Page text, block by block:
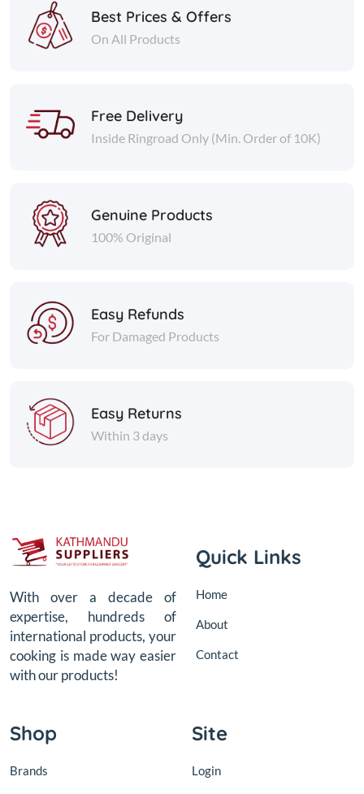
Best Prices & Offers
On All Products
Free Delivery
Inside Ringroad Only (Min. Order of 10K)
Genuine Products
100% Original
Easy Refunds
For Damaged Products
Easy Returns
Within 3 days
With over a decade of
expertise, hundreds of
international products, your
cooking is made way easier
with our products!
Quick Links
Home
About
Contact
Shop
Brands
Site
Login